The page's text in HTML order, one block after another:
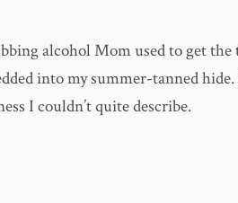
alcohol Mom used to get the
into my summer-tanned
I couldn’t quite describe.